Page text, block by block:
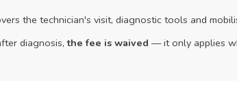
the technician's visit, diagnostic tools and
diagnosis,the fee is waived — it only applies